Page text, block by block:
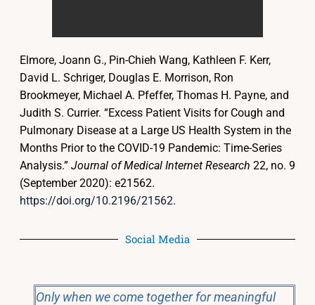
Elmore, Joann G., Pin-Chieh Wang, Kathleen F. Kerr,
David L. Schriger, Douglas E. Morrison, Ron
Brookmeyer, Michael A. Pfeffer, Thomas H. Payne, and
Judith S. Currier. “Excess Patient Visits for Cough and
Pulmonary Disease at a Large US Health System in the
Months Prior to the COVID-19 Pandemic: Time-Series
Analysis.” Journal of Medical Internet Research 22, no. 9
(September 2020): e21562.
https://doi.org/10.2196/21562.
Social Media
Only when we come together for meaningful